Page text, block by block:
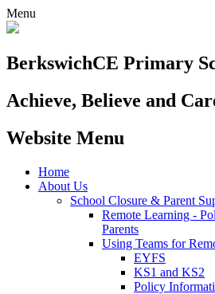
Menu
BerkswichCE Primary
Achieve, Believe and
Website Menu
Home
About Us
School Closure & Parent
Remote Learning -
Parents
Using Teams for
EYFS
KS1 and KS2
Policy